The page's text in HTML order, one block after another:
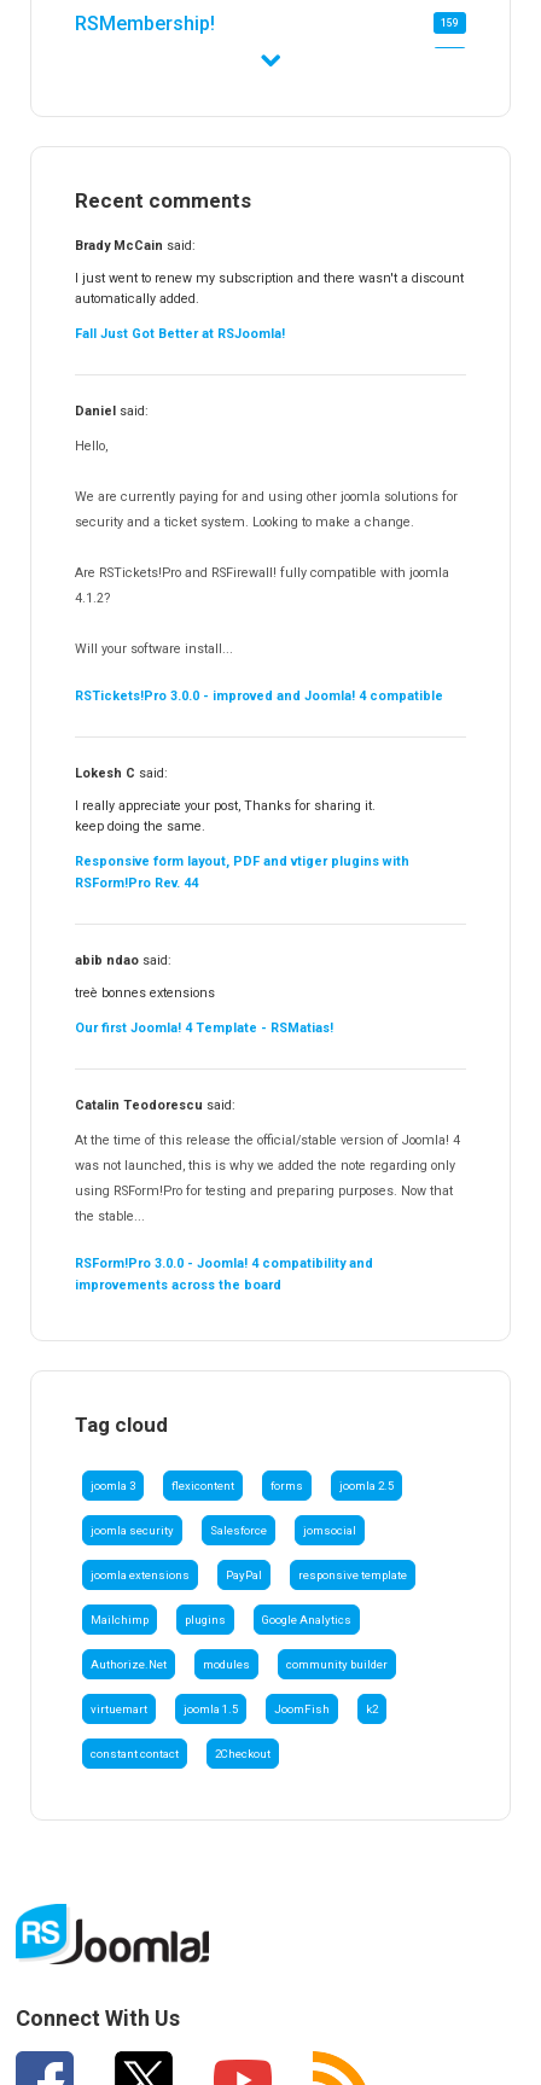
RSMembership! 159
RSFinder!
RSFiles!
RSFeedback!
RSComments!
RSForm!
RSSearch!
RSMediaGallery!
RSEvents!Pro
RSDirectory!
Templates
Partners
Recent comments
Brady McCain said:
I just went to renew my subscription and there wasn't a discount
automatically added.
Fall Just Got Better at RSJoomla!
Daniel said:
Hello,
We are currently paying for and using other joomla solutions for
security and a ticket system. Looking to make a change.
Are RSTickets!Pro and RSFirewall! fully compatible with joomla
4.1.2?
Will your software install...
RSTickets!Pro 3.0.0 - improved and Joomla! 4 compatible
Lokesh C said:
I really appreciate your post, Thanks for sharing it.
keep doing the same.
Responsive form layout, PDF and vtiger plugins with
RSForm!Pro Rev. 44
abib ndao said:
treè bonnes extensions
Our first Joomla! 4 Template - RSMatias!
Catalin Teodorescu said:
At the time of this release the official/stable version of Joomla! 4
was not launched, this is why we added the note regarding only
using RSForm!Pro for testing and preparing purposes. Now that
the stable...
RSForm!Pro 3.0.0 - Joomla! 4 compatibility and
improvements across the board
Tag cloud
joomla 3 flexicontent forms joomla 2.5
joomla security Salesforce jomsocial
joomla extensions PayPal responsive template
Mailchimp plugins Google Analytics
Authorize.Net modules community builder
virtuemart joomla 1.5 JoomFish k2
constant contact 2Checkout
Connect With Us